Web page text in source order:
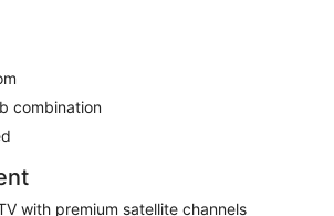
combination
with premium satellite channels